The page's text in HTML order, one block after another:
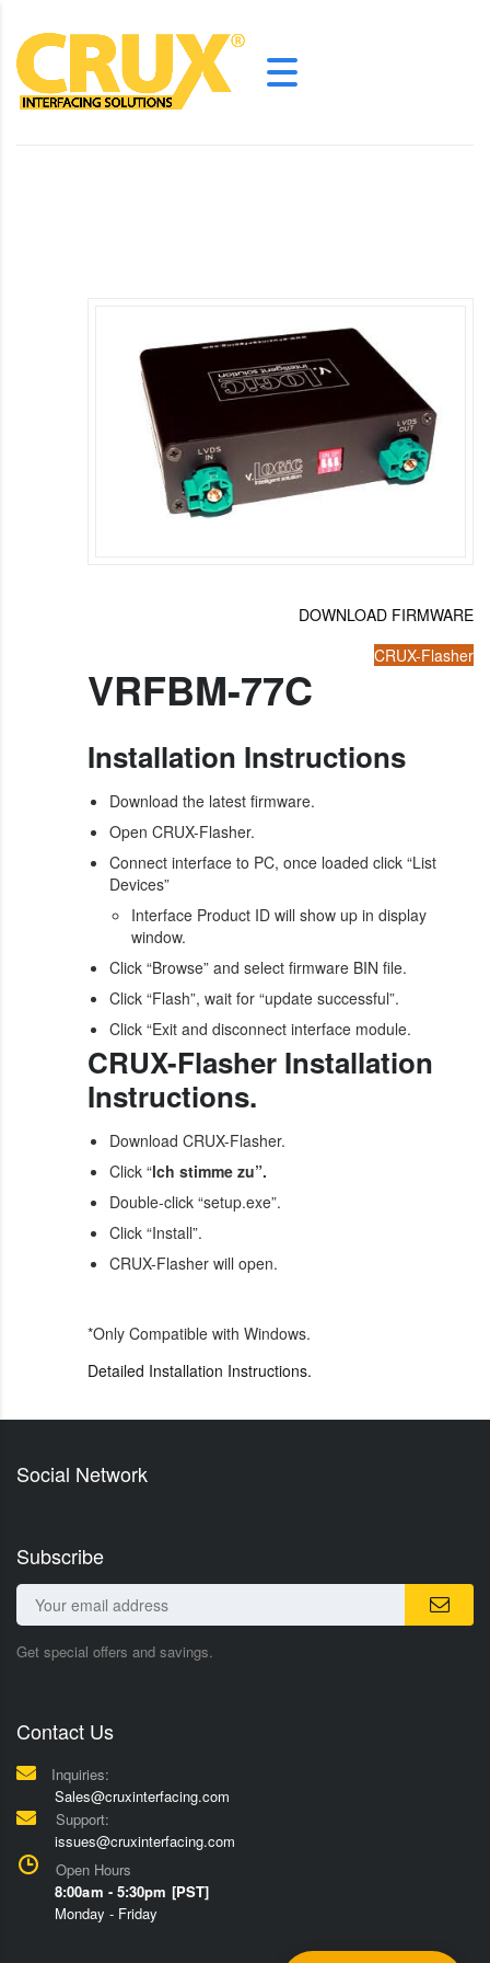
DOWNLOAD FIRMWARE
CRUX-Flasher
VRFBM-77C
Installation Instructions
Download the latest firmware.
Open CRUX-Flasher.
Connect interface to PC, once loaded click “List
Devices”
Interface Product ID will show up in display
window.
Click “Browse” and select firmware BIN file.
Click “Flash”, wait for “update successful”.
Click “Exit and disconnect interface module.
CRUX-Flasher Installation
Instructions.
Download CRUX-Flasher.
Click “lch stimme zu”.
Double-click “setup.exe”.
Click “Install”.
CRUX-Flasher will open.
*Only Compatible with Windows.
Detailed Installation Instructions.
Social Network
Subscribe
Get special offers and savings.
Contact Us
Inquiries:
Sales@cruxinterfacing.com
Support:
issues@cruxinterfacing.com
Open Hours
8:00am - 5:30pm [PST]
Monday - Friday